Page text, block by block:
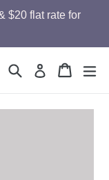
$20 flat rate for
SearchLog in Cart
Cart